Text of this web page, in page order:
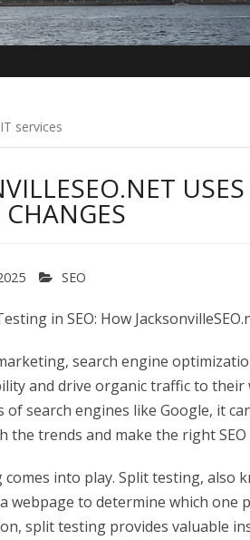
services
SEO
in SEO: How
search engine
and drive organic traffic to
search engines like Google, it
the trends and make the right SEO
into play. Split testing, also
webpage to determine which
split testing provides valuable